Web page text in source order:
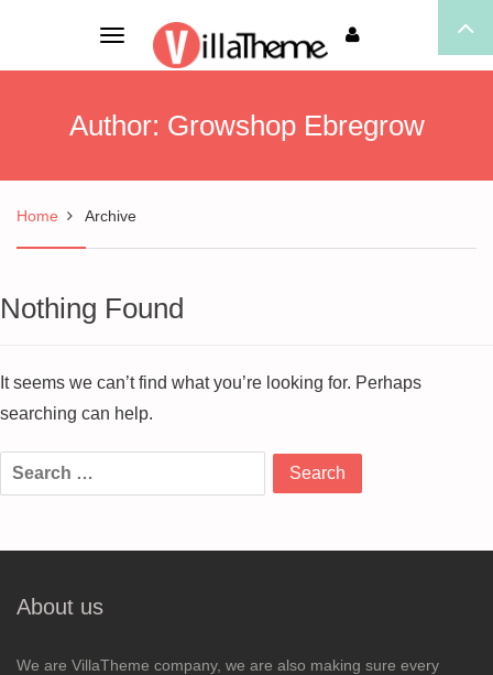
Toggle
navigation
Author: Growshop Ebregrow
Home Archive
Nothing Found
It seems we can’t find what you’re looking for. Perhaps
searching can help.
Search
for:
About us
We are VillaTheme company, we are also making sure every